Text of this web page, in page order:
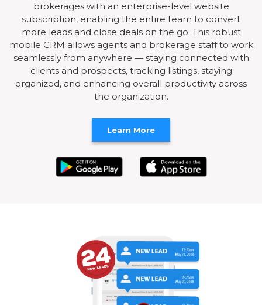
brokerages with an enterprise-level website
subscription, enabling the entire team to convert
more leads and close deals on the go. This robust
mobile CRM allows agents and brokerage staff to work
seamlessly from anywhere — staying connected with
clients and prospects, tracking listings, staying
organized, and enhancing overall productivity across
the organization.
Learn More